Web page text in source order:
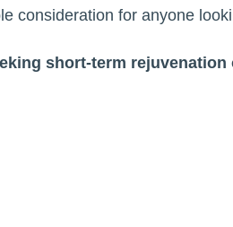
consideration for anyone
short-term